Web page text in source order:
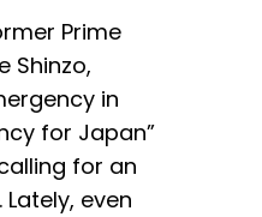
Prime
Shinzo,
in
for Japan”
for an
even